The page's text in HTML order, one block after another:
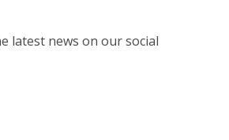
latest news on our social